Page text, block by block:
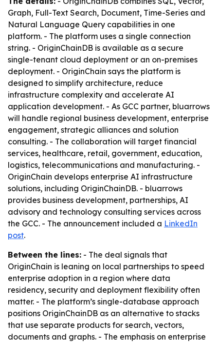
Graph, Full-Text Search, Document, Time-Series and
Natural Language Query capabilities in one
platform. - The platform uses a single connection
string. - OriginChainDB is available as a secure
single-tenant cloud deployment or an on-premises
deployment. - OriginChain says the platform is
designed to simplify architecture, reduce
infrastructure complexity and accelerate AI
application development. - As GCC partner, bluarrows
will handle regional business development, enterprise
engagement, strategic alliances and solution
consulting. - The collaboration will target financial
services, healthcare, retail, government, education,
logistics, telecommunications and manufacturing. -
OriginChain develops enterprise AI infrastructure
solutions, including OriginChainDB. - bluarrows
provides business development, partnerships, AI
advisory and technology consulting services across
the GCC. - The announcement included a LinkedIn
post.
Between the lines: - The deal signals that
OriginChain is leaning on local partnerships to speed
enterprise adoption in a region where data
residency, security and deployment flexibility often
matter. - The platform’s single-database approach
positions OriginChainDB as an alternative to stacks
that use separate products for search, vectors,
documents and graphs. - The emphasis on enterprise